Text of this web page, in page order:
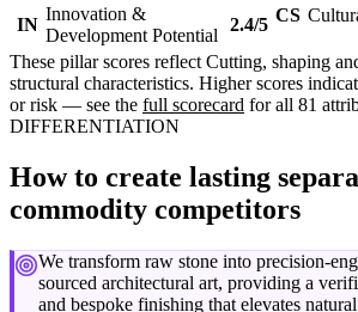
IN
Innovation &
Development Potential
2.4/5 CS
These pillar scores reflect Cutting, shaping
structural characteristics. Higher scores
or risk — see the full scorecard for all 81
DIFFERENTIATION
How to create lasting
commodity competitors
We transform raw stone into precision-
sourced architectural art, providing a
and bespoke finishing that elevates